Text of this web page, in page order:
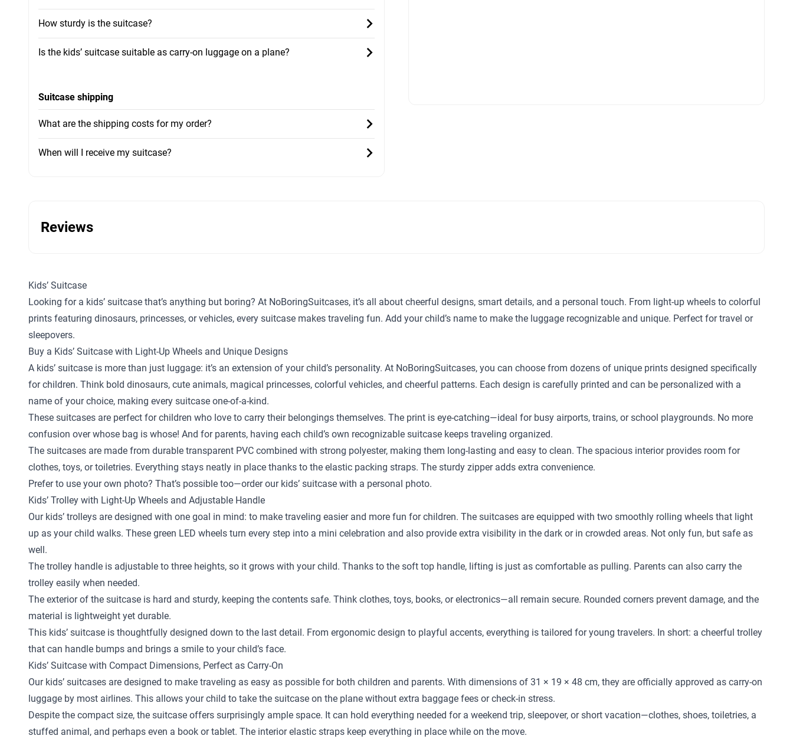
How sturdy is the suitcase?
Is the kids’ suitcase suitable as carry-on luggage on a plane?
Suitcase shipping
What are the shipping costs for my order?
When will I receive my suitcase?
Reviews
Kids’ Suitcase
Looking for a kids’ suitcase that’s anything but boring? At NoBoringSuitcases, it’s all about cheerful designs, smart details, and a personal touch. From light-up wheels to colorful
prints featuring dinosaurs, princesses, or vehicles, every suitcase makes traveling fun. Add your child’s name to make the luggage recognizable and unique. Perfect for travel or
sleepovers.
Buy a Kids’ Suitcase with Light-Up Wheels and Unique Designs
A kids’ suitcase is more than just luggage: it’s an extension of your child’s personality. At NoBoringSuitcases, you can choose from dozens of unique prints designed specifically
for children. Think bold dinosaurs, cute animals, magical princesses, colorful vehicles, and cheerful patterns. Each design is carefully printed and can be personalized with a
name of your choice, making every suitcase one-of-a-kind.
These suitcases are perfect for children who love to carry their belongings themselves. The print is eye-catching—ideal for busy airports, trains, or school playgrounds. No more
confusion over whose bag is whose! And for parents, having each child’s own recognizable suitcase keeps traveling organized.
The suitcases are made from durable transparent PVC combined with strong polyester, making them long-lasting and easy to clean. The spacious interior provides room for
clothes, toys, or toiletries. Everything stays neatly in place thanks to the elastic packing straps. The sturdy zipper adds extra convenience.
Prefer to use your own photo? That’s possible too—order our kids’ suitcase with a personal photo.
Kids’ Trolley with Light-Up Wheels and Adjustable Handle
Our kids’ trolleys are designed with one goal in mind: to make traveling easier and more fun for children. The suitcases are equipped with two smoothly rolling wheels that light
up as your child walks. These green LED wheels turn every step into a mini celebration and also provide extra visibility in the dark or in crowded areas. Not only fun, but safe as
well.
The trolley handle is adjustable to three heights, so it grows with your child. Thanks to the soft top handle, lifting is just as comfortable as pulling. Parents can also carry the
trolley easily when needed.
The exterior of the suitcase is hard and sturdy, keeping the contents safe. Think clothes, toys, books, or electronics—all remain secure. Rounded corners prevent damage, and the
material is lightweight yet durable.
This kids’ suitcase is thoughtfully designed down to the last detail. From ergonomic design to playful accents, everything is tailored for young travelers. In short: a cheerful trolley
that can handle bumps and brings a smile to your child’s face.
Kids’ Suitcase with Compact Dimensions, Perfect as Carry-On
Our kids’ suitcases are designed to make traveling as easy as possible for both children and parents. With dimensions of 31 × 19 × 48 cm, they are officially approved as carry-on
luggage by most airlines. This allows your child to take the suitcase on the plane without extra baggage fees or check-in stress.
Despite the compact size, the suitcase offers surprisingly ample space. It can hold everything needed for a weekend trip, sleepover, or short vacation—clothes, shoes, toiletries, a
stuffed animal, and perhaps even a book or tablet. The interior elastic straps keep everything in place while on the move.